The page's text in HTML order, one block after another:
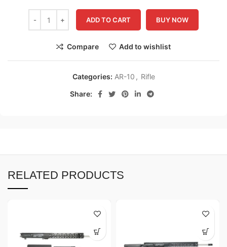
ADD TO CART BUY NOW
Compare Add to wishlist
Categories: AR-10 , Rifle
Share:
RELATED PRODUCTS